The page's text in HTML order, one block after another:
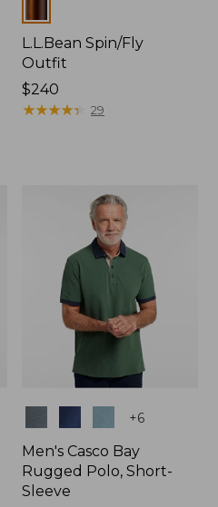
L.L.Bean Spin/Fly
Outfit
Price:
$240
$240
★★★★★
★★★★★ 29
+6
Men's Casco Bay
Rugged Polo, Short-
Sleeve